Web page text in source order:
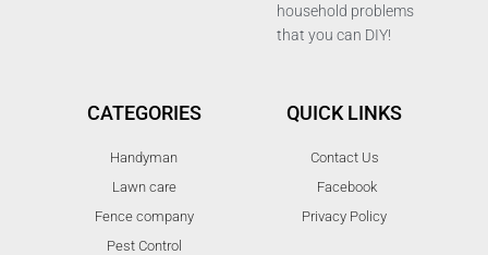
household problems
that you can DIY!
CATEGORIES
Handyman
Lawn care
Fence company
Pest Control
QUICK LINKS
Contact Us
Facebook
Privacy Policy